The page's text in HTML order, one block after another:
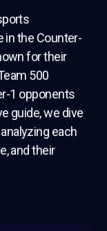
in the Counter-
for their
500
1 opponents
guide, we dive
analyzing each
and their